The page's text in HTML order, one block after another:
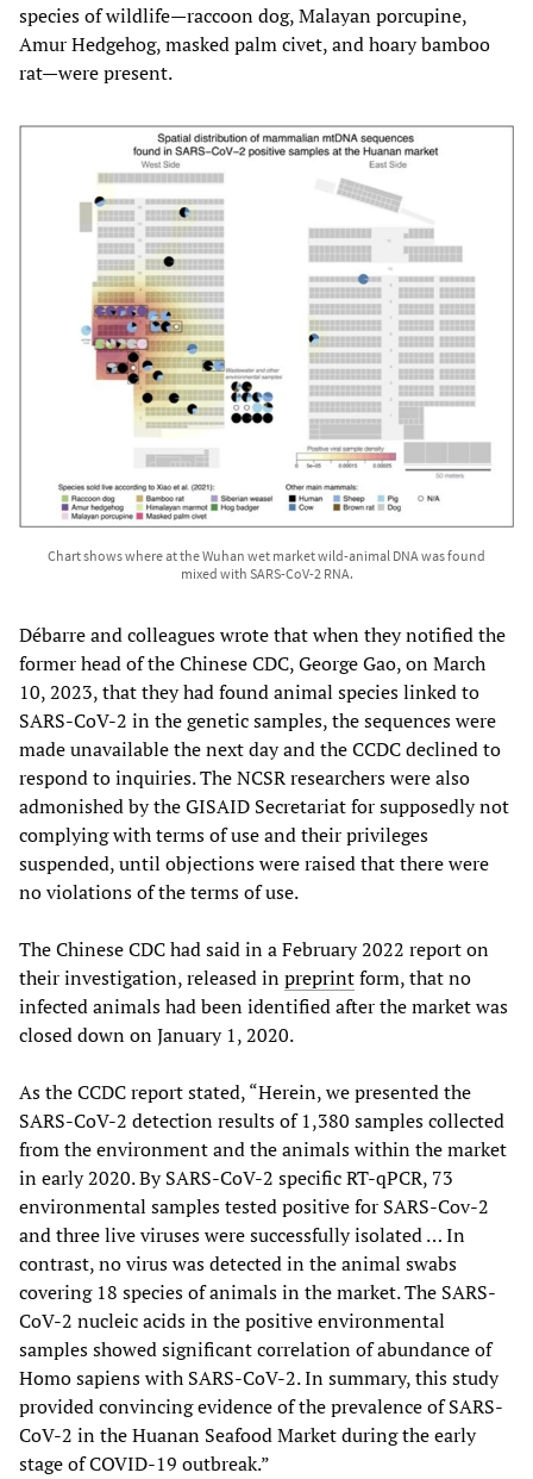
species of wildlife—raccoon dog, Malayan porcupine,
Amur Hedgehog, masked palm civet, and hoary bamboo
rat—were present.
Chart shows where at the Wuhan wet market wild-animal DNA was found
mixed with SARS-CoV-2 RNA.
Débarre and colleagues wrote that when they notified the
former head of the Chinese CDC, George Gao, on March
10, 2023, that they had found animal species linked to
SARS-CoV-2 in the genetic samples, the sequences were
made unavailable the next day and the CCDC declined to
respond to inquiries. The NCSR researchers were also
admonished by the GISAID Secretariat for supposedly not
complying with terms of use and their privileges
suspended, until objections were raised that there were
no violations of the terms of use.
The Chinese CDC had said in a February 2022 report on
their investigation, released inpreprintform, that no
infected animals had been identified after the market was
closed down on January 1, 2020.
As the CCDC report stated, “Herein, we presented the
SARS-CoV-2 detection results of 1,380 samples collected
from the environment and the animals within the market
in early 2020. By SARS-CoV-2 specific RT-qPCR, 73
environmental samples tested positive for SARS-Cov-2
and three live viruses were successfully isolated … In
contrast, no virus was detected in the animal swabs
covering 18 species of animals in the market. The SARS-
CoV-2 nucleic acids in the positive environmental
samples showed significant correlation of abundance of
Homo sapiens with SARS-CoV-2. In summary, this study
provided convincing evidence of the prevalence of SARS-
CoV-2 in the Huanan Seafood Market during the early
stage of COVID-19 outbreak.”